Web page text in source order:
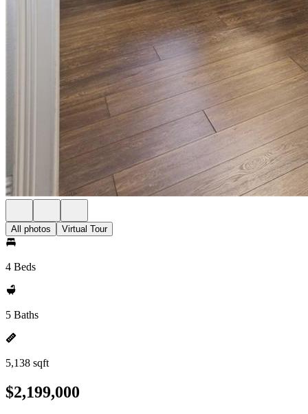
All photos Virtual Tour
4 Beds
5 Baths
5,138 sqft
$2,199,000